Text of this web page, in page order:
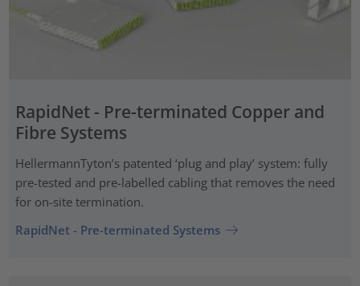
RapidNet - Pre-terminated Copper and
Fibre Systems
HellermannTyton’s patented ‘plug and play’ system: fully
pre-tested and pre-labelled cabling that removes the need
for on-site termination.
RapidNet - Pre-terminated Systems